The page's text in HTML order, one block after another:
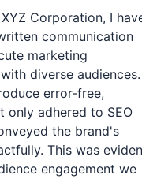
Corporation, I
communication
marketing
diverse audiences.
error-free,
only adhered to SEO
the brand's
This was
engagement we